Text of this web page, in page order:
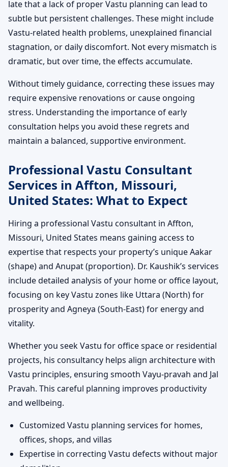
late that a lack of proper Vastu planning can lead to
subtle but persistent challenges. These might include
Vastu-related health problems, unexplained financial
stagnation, or daily discomfort. Not every mismatch is
dramatic, but over time, the effects accumulate.
Without timely guidance, correcting these issues may
require expensive renovations or cause ongoing
stress. Understanding the importance of early
consultation helps you avoid these regrets and
maintain a balanced, supportive environment.
Professional Vastu Consultant
Services in Affton, Missouri,
United States: What to Expect
Hiring a professional Vastu consultant in Affton,
Missouri, United States means gaining access to
expertise that respects your property’s unique Aakar
(shape) and Anupat (proportion). Dr. Kaushik’s services
include detailed analysis of your home or office layout,
focusing on key Vastu zones like Uttara (North) for
prosperity and Agneya (South-East) for energy and
vitality.
Whether you seek Vastu for office space or residential
projects, his consultancy helps align architecture with
Vastu principles, ensuring smooth Vayu-pravah and Jal
Pravah. This careful planning improves productivity
and wellbeing.
Customized Vastu planning services for homes,
offices, shops, and villas
Expertise in correcting Vastu defects without major